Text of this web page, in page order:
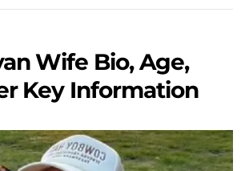
Wife Bio, Age,
Key Information